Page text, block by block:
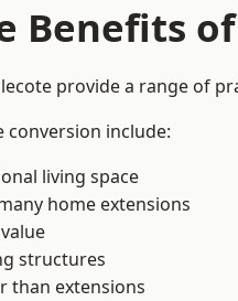
Benefits
provide a range of
conversion include:
living space
home extensions
structures
than extensions